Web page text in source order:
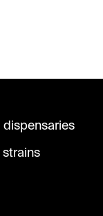
dispensaries
strains